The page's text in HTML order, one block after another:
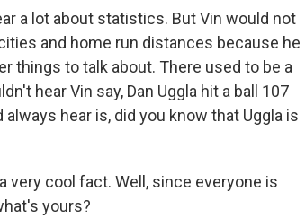
a lot about statistics. But Vin would not
and home run distances because he
things to talk about. There used to be a
hear Vin say, Dan Uggla hit a ball 107
hear is, did you know that Uggla is
very cool fact. Well, since everyone is
yours?